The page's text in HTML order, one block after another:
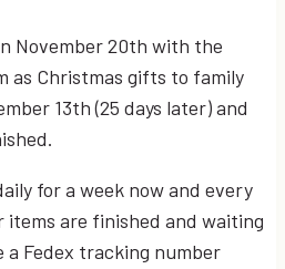
November 20th with the
as Christmas gifts to family
13th (25 days later) and
for a week now and every
items are finished and waiting
a Fedex tracking number